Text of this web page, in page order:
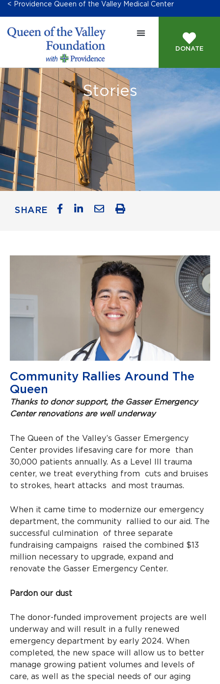
< Providence Queen of the Valley Medical Center
DONATE
Stories
SHARE
Community Rallies Around The
Queen
Thanks to donor support, the Gasser Emergency
Center renovations are well underway
The Queen of the Valley’s Gasser Emergency
Center provides lifesaving care for more than
30,000 patients annually. As a Level III trauma
center, we treat everything from cuts and bruises
to strokes, heart attacks and most traumas.
When it came time to modernize our emergency
department, the community rallied to our aid. The
successful culmination of three separate
fundraising campaigns raised the combined $13
million necessary to upgrade, expand and
renovate the Gasser Emergency Center.
Pardon our dust
The donor-funded improvement projects are well
underway and will result in a fully renewed
emergency department by early 2024. When
completed, the new space will allow us to better
manage growing patient volumes and levels of
care, as well as the special needs of our aging